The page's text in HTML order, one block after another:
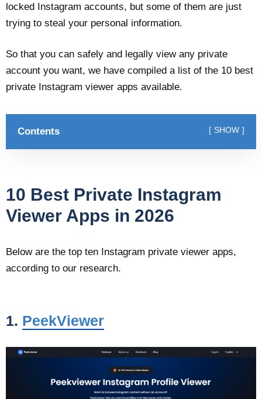
locked Instagram accounts, but some of them are just
trying to steal your personal information.
So that you can safely and legally view any private
account you want, we have compiled a list of the 10 best
private Instagram viewer apps available.
Contents SHOW
10 Best Private Instagram
Viewer Apps in 2026
Below are the top ten Instagram private viewer apps,
according to our research.
1. PeekViewer